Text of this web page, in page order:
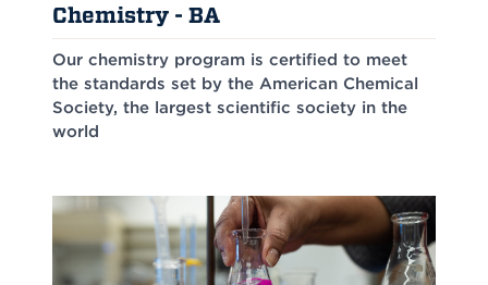
Chemistry - BA
Our chemistry program is certified to meet
the standards set by the American Chemical
Society, the largest scientific society in the
world